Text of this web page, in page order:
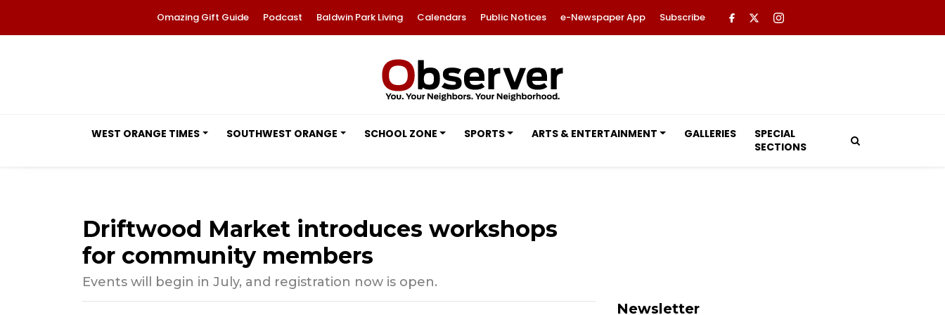
Omazing Gift Guide Podcast Baldwin Park Living Calendars Public Notices e-Newspaper App Subscribe
WEST ORANGE TIMES SOUTHWEST ORANGE SCHOOL ZONE SPORTS ARTS & ENTERTAINMENT GALLERIES
SPECIAL
SECTIONS
Driftwood Market introduces workshops
for community members
Events will begin in July, and registration now is open.
Newsletter